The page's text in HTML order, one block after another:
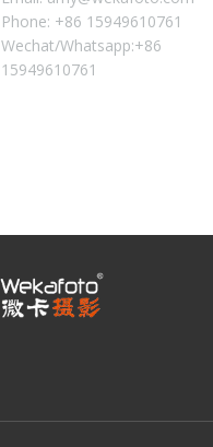
Phone: +86 15949610761
Wechat/Whatsapp:+86
15949610761